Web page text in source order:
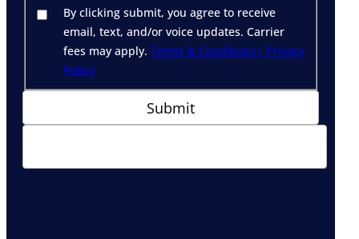
By clicking submit, you agree to receive
email, text, and/or voice updates. Carrier
fees may apply. Terms & Conditions | Privacy
Policy